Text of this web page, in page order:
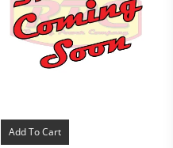
Add To Cart